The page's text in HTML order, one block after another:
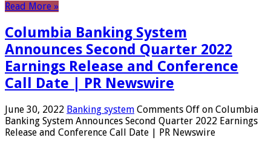
Read More »
Columbia Banking System
Announces Second Quarter 2022
Earnings Release and Conference
Call Date | PR Newswire
June 30, 2022 Banking system Comments Off on Columbia
Banking System Announces Second Quarter 2022 Earnings
Release and Conference Call Date | PR Newswire